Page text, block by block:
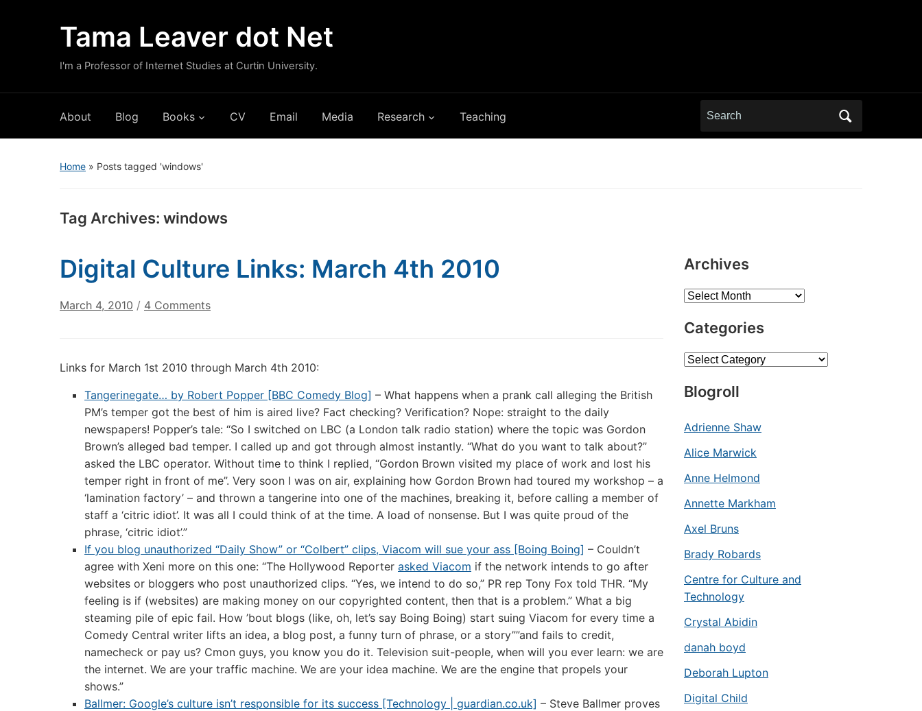
Tama Leaver dot Net
I'm a Professor of Internet Studies at Curtin University.
About Blog Books CV Email Media Research Teaching
Search
for:
Home » Posts tagged 'windows'
Tag Archives: windows
Digital Culture Links: March 4th 2010
March 4, 2010 / 4 Commentson
March
2010
Links for March 1st 2010 through March 4th 2010:
Tangerinegate… by Robert Popper [BBC Comedy Blog] – What happens when a prank call alleging the British
PM’s temper got the best of him is aired live? Fact checking? Verification? Nope: straight to the daily
newspapers! Popper’s tale: “So I switched on LBC (a London talk radio station) where the topic was Gordon
Brown’s alleged bad temper. I called up and got through almost instantly. “What do you want to talk about?”
asked the LBC operator. Without time to think I replied, “Gordon Brown visited my place of work and lost his
temper right in front of me”. Very soon I was on air, explaining how Gordon Brown had toured my workshop – a
‘lamination factory’ – and thrown a tangerine into one of the machines, breaking it, before calling a member of
staff a ‘citric idiot’. It was all I could think of at the time. A load of nonsense. But I was quite proud of the
phrase, ‘citric idiot’.”
If you blog unauthorized “Daily Show” or “Colbert” clips, Viacom will sue your ass [Boing Boing] – Couldn’t
agree with Xeni more on this one: “The Hollywood Reporter asked Viacom if the network intends to go after
websites or bloggers who post unauthorized clips. “Yes, we intend to do so,” PR rep Tony Fox told THR. “My
feeling is if (websites) are making money on our copyrighted content, then that is a problem.” What a big
steaming pile of epic fail. How ’bout blogs (like, oh, let’s say Boing Boing) start suing Viacom for every time a
Comedy Central writer lifts an idea, a blog post, a funny turn of phrase, or a story””and fails to credit,
namecheck or pay us? Cmon guys, you know you do it. Television suit-people, when will you ever learn: we are
the internet. We are your traffic machine. We are your idea machine. We are the engine that propels your
shows.”
Ballmer: Google’s culture isn’t responsible for its success [Technology | guardian.co.uk] – Steve Ballmer proves
Archives
Archives
Categories
Categories
Blogroll
Adrienne Shaw
Alice Marwick
Anne Helmond
Annette Markham
Axel Bruns
Brady Robards
Centre for Culture and
Technology
Crystal Abidin
danah boyd
Deborah Lupton
Digital Child